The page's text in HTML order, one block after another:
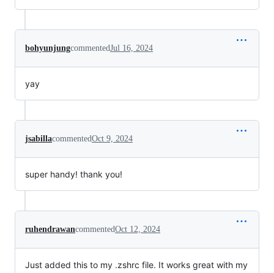
bohyunjungcommentedJul 16, 2024
yay
jsabillacommentedOct 9, 2024
super handy! thank you!
ruhendrawancommentedOct 12, 2024
Just added this to my .zshrc file. It works great with my